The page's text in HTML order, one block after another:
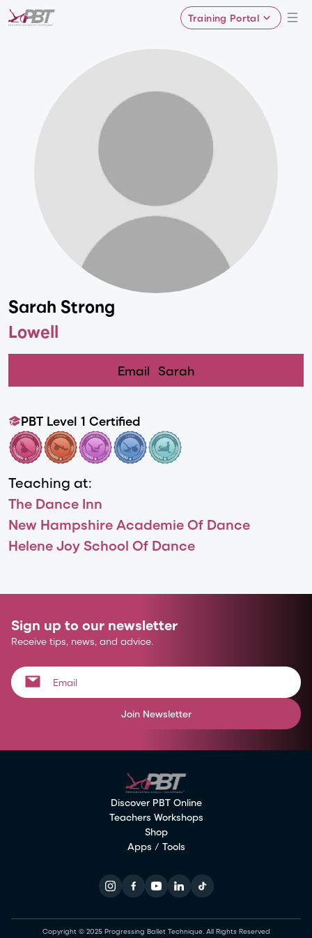
Training Portal
Sarah Strong
Lowell
Email Sarah
PBT Level 1 Certified
Teaching at:
The Dance Inn
New Hampshire Academie Of Dance
Helene Joy School Of Dance
Sign up to our newsletter
Receive tips, news, and advice.
Join Newsletter
Discover PBT Online
Teachers Workshops
Shop
Apps / Tools
Copyright © 2025 Progressing Ballet Technique. All Rights Reserved